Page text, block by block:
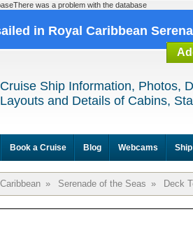
was a problem with the database
in Royal Caribbean
Cruise Ship Information, Photos,
Layouts and Details of Cabins,
Book a Cruise Blog Webcams
» Serenade of the Seas » Deck